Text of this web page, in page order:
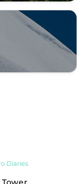
Diaries